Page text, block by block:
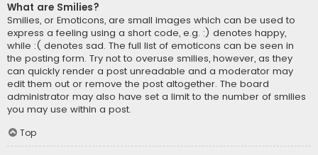
What are Smilies?
Smilies, or Emoticons, are small images which can be used to
express a feeling using a short code, e.g. :) denotes happy,
while :( denotes sad. The full list of emoticons can be seen in
the posting form. Try not to overuse smilies, however, as they
can quickly render a post unreadable and a moderator may
edit them out or remove the post altogether. The board
administrator may also have set a limit to the number of smilies
you may use within a post.
Top